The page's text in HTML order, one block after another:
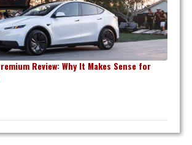
Review: Why It Makes Sense for